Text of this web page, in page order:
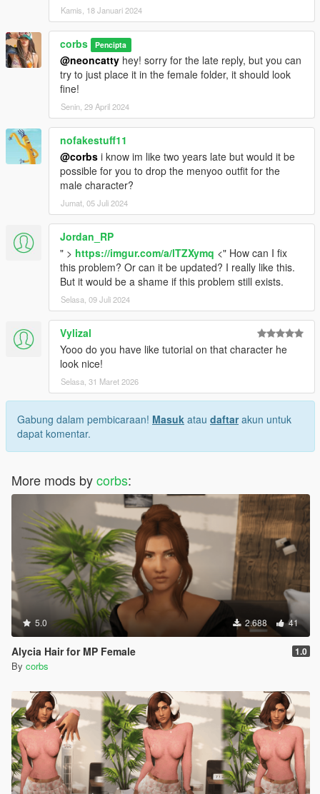
Kamis, 18 Januari 2024
corbs Pencipta
@neoncatty hey! sorry for the late reply, but you can
try to just place it in the female folder, it should look
fine!
Senin, 29 April 2024
nofakestuff11
@corbs i know im like two years late but would it be
possible for you to drop the menyoo outfit for the
male character?
Jumat, 05 Juli 2024
Jordan_RP
" > https://imgur.com/a/lTZXymq <" How can I fix
this problem? Or can it be updated? I really like this.
But it would be a shame if this problem still exists.
Selasa, 09 Juli 2024
Vylizal
Yooo do you have like tutorial on that character he
look nice!
Selasa, 31 Maret 2026
Gabung dalam pembicaraan! Masuk atau daftarakun untuk
dapat komentar.
More mods bycorbs:
5.0 2.688 41
Alycia Hair for MP Female 1.0
By corbs